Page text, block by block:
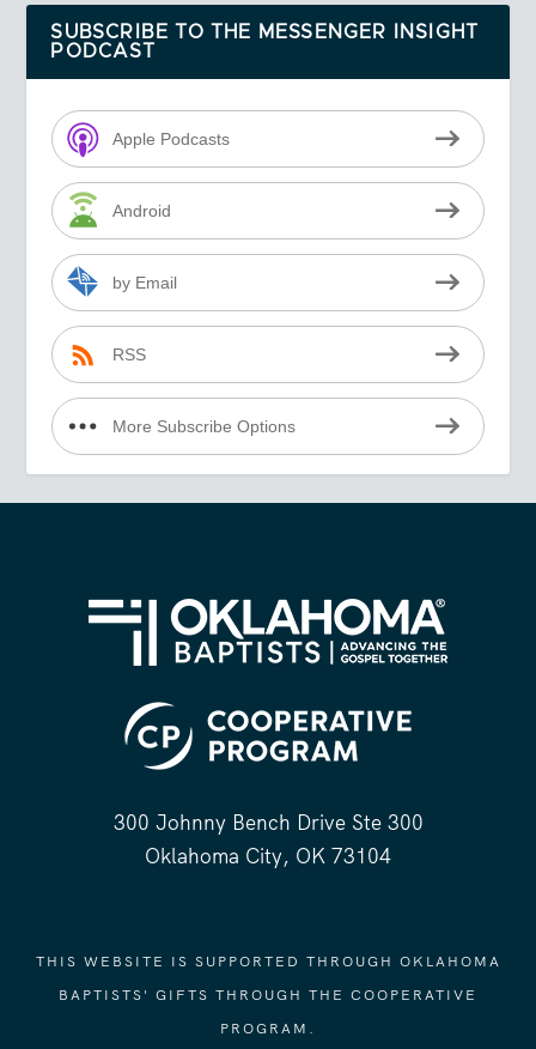
SUBSCRIBE TO THE MESSENGER INSIGHT
PODCAST
Apple Podcasts
Android
by Email
RSS
More Subscribe Options
300 Johnny Bench Drive Ste 300
Oklahoma City, OK 73104
THIS WEBSITE IS SUPPORTED THROUGH OKLAHOMA
BAPTISTS' GIFTS THROUGH THE COOPERATIVE
PROGRAM.